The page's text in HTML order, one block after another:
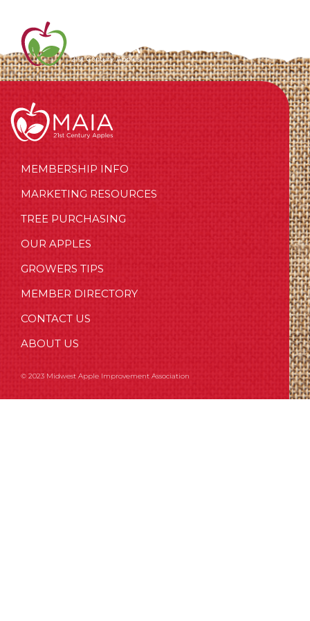
MEMBERSHIP INFO
MARKETING RESOURCES
TREE PURCHASING
OUR APPLES
GROWERS TIPS
MEMBER DIRECTORY
CONTACT US
ABOUT US
© 2023 Midwest Apple Improvement Association